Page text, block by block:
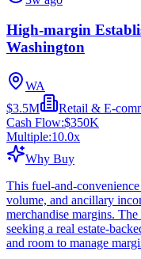
High-margin
Washington
WA
$3.5M
Retail & E-
Cash Flow:$350K
Multiple:10.0x
Why Buy
This fuel-and-
volume, and ancillary
merchandise margins.
seeking a real estate-
and room to manage